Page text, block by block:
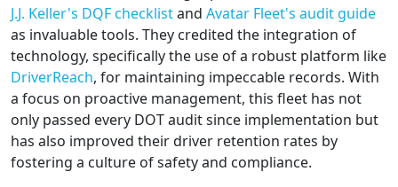
J.J. Keller's DQF checklistand Avatar Fleet's audit guide
as invaluable tools. They credited the integration of
technology, specifically the use of a robust platform like
DriverReach, for maintaining impeccable records. With
a focus on proactive management, this fleet has not
only passed every DOT audit since implementation but
has also improved their driver retention rates by
fostering a culture of safety and compliance.